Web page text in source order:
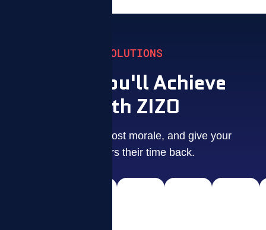
SOLUTIONS
What You'll Achieve
With ZIZO
Drive results, boost morale, and give your
managers their time back.